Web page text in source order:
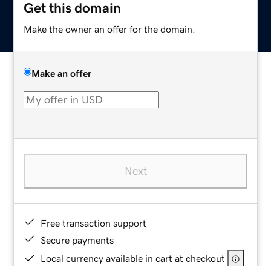
Get this domain
Make the owner an offer for the domain.
Make an offer
Next
Free transaction support
Secure payments
Local currency available in cart at checkout